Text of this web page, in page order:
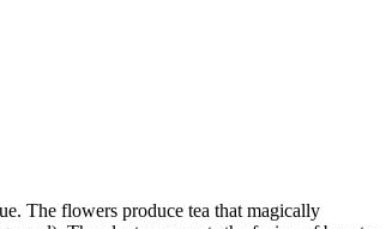
The flowers produce tea that magically